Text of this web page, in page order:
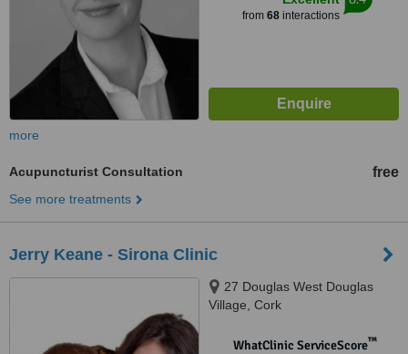
from 68interactions
more
Acupuncturist Consultation free
See more treatments
Jerry Keane - Sirona Clinic
27 Douglas West Douglas
Village, Cork
WhatClinic ServiceScore™